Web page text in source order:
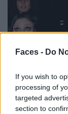
Faces - Do
If you wish to
processing of
targeted
section to